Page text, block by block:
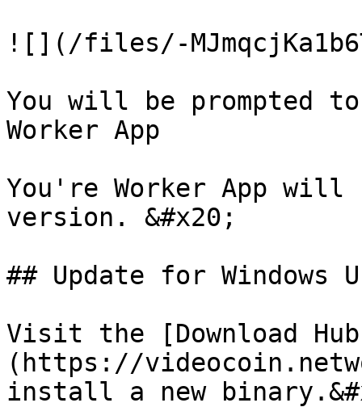
![](/files/-
You will be prompted
Worker App
You're Worker App
version. &#x20;
## Update for Windows
Visit the [Download
(https://
install a new